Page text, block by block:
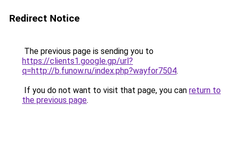
Redirect Notice
The previous page is sending you to
https://clients1.google.gp/url?
q=http://b.funow.ru/index.php?wayfor7504.
If you do not want to visit that page, you can return to
the previous page.